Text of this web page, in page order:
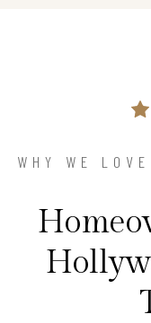
WHY WE